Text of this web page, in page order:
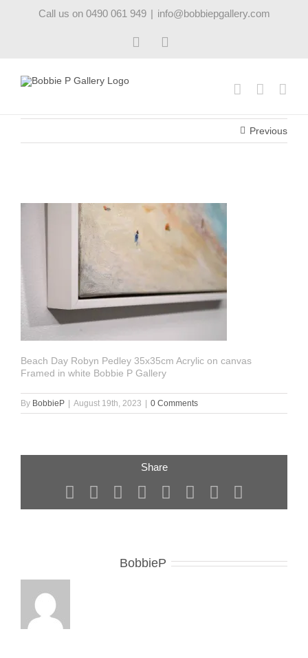
Call us on 0490 061 949 | info@bobbiepgallery.com
Facebook
Previous
Beach Day Robyn Pedley 35x35cm Acrylic on canvas
Framed in white Bobbie P Gallery
By BobbieP August 19th, 2023 0 Comments
Share
FacebookRedditLinkedIn
TumblrPinterest
Vk
BobbieP